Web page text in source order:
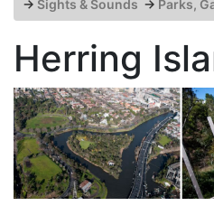
→ Sights & Sounds → Parks,
Herring